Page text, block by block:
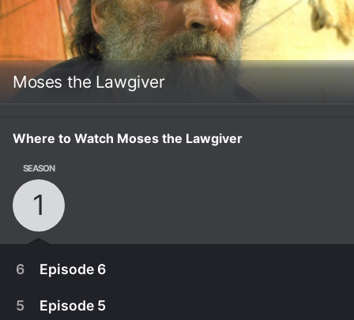
Moses the Lawgiver
Where to Watch Moses the Lawgiver
SEASON
1
6 Episode 6
5 Episode 5